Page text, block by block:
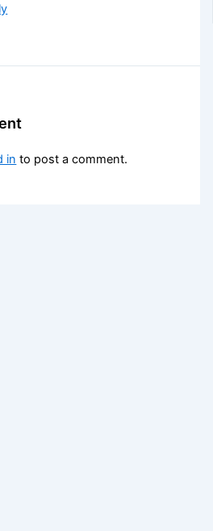
in to post a comment.